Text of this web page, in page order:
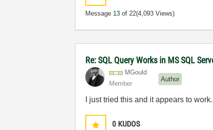
Message 13 of 22(4,093 Views)
Re: SQL Query Works in MS SQL
MGould
Member
Author
I just tried this and it appears to
0 KUDOS